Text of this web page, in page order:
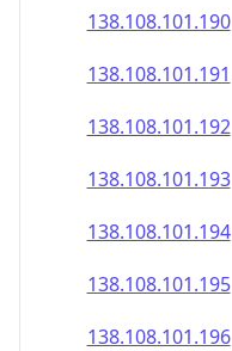
138.108.101.190
138.108.101.191
138.108.101.192
138.108.101.193
138.108.101.194
138.108.101.195
138.108.101.196